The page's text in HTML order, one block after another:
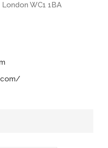
WC1 1BA